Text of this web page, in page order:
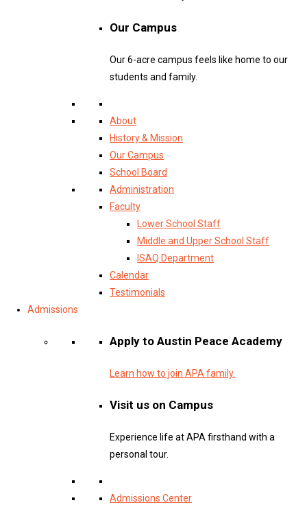
Our Campus
Our 6-acre campus feels like home to our
students and family.
About
History & Mission
Our Campus
School Board
Administration
Faculty
Lower School Staff
Middle and Upper School Staff
ISAQ Department
Calendar
Testimonials
Admissions
Apply to Austin Peace Academy
Learn how to join APA family.
Visit us on Campus
Experience life at APA firsthand with a
personal tour.
Admissions Center